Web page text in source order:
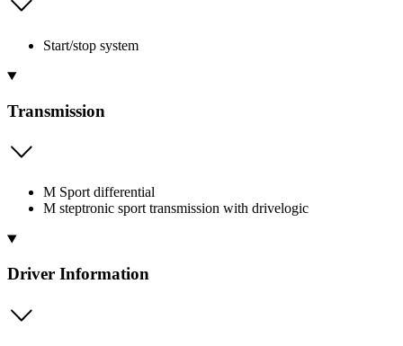
Start/stop system
Transmission
M Sport differential
M steptronic sport transmission with drivelogic
Driver Information